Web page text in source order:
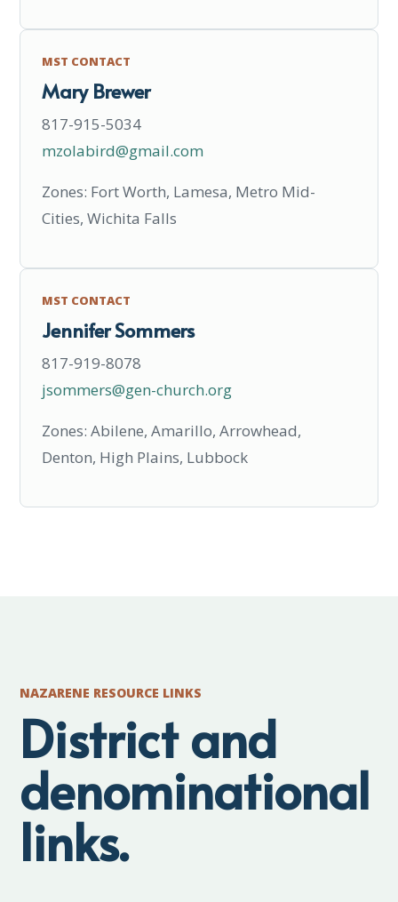
MST CONTACT
Mary Brewer
817-915-5034
mzolabird@gmail.com
Zones: Fort Worth, Lamesa, Metro Mid-
Cities, Wichita Falls
MST CONTACT
Jennifer Sommers
817-919-8078
jsommers@gen-church.org
Zones: Abilene, Amarillo, Arrowhead,
Denton, High Plains, Lubbock
NAZARENE RESOURCE LINKS
District and
denominational
links.